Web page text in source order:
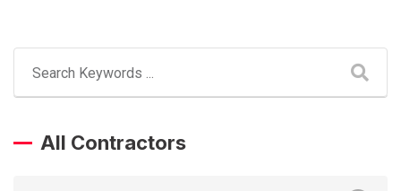
All Contractors